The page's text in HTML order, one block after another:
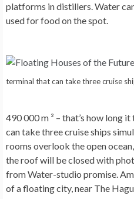
platforms in distillers. Water
used for food on the spot.
terminal that can take three cruise
490 000 m ² – that’s how long
can take three cruise ships
rooms overlook the open
the roof will be closed with
from Water-studio promise.
of a floating city, near The